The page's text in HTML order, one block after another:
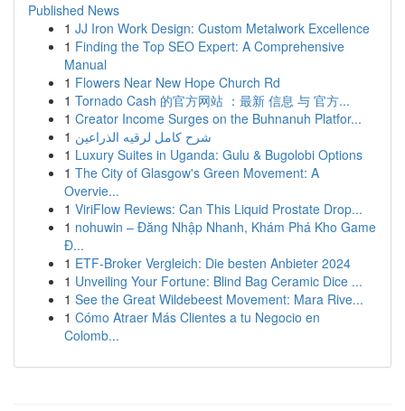
Published News
1 JJ Iron Work Design: Custom Metalwork Excellence
1 Finding the Top SEO Expert: A Comprehensive
Manual
1 Flowers Near New Hope Church Rd
1 Tornado Cash 的官方网站 ：最新 信息 与 官方...
1 Creator Income Surges on the Buhnanuh Platfor...
1 شرح كامل لرقيه الذراعين
1 Luxury Suites in Uganda: Gulu & Bugolobi Options
1 The City of Glasgow's Green Movement: A
Overvie...
1 ViriFlow Reviews: Can This Liquid Prostate Drop...
1 nohuwin – Đăng Nhập Nhanh, Khám Phá Kho Game
Đ...
1 ETF-Broker Vergleich: Die besten Anbieter 2024
1 Unveiling Your Fortune: Blind Bag Ceramic Dice ...
1 See the Great Wildebeest Movement: Mara Rive...
1 Cómo Atraer Más Clientes a tu Negocio en
Colomb...